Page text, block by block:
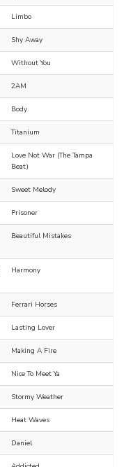
Limbo
Shy Away
Without You
2AM
Body
Titanium
Love Not War (The Tampa
Beat)
Sweet Melody
Prisoner
Beautiful Mistakes
Harmony
Ferrari Horses
Lasting Lover
Making A Fire
Nice To Meet Ya
Stormy Weather
Heat Waves
Daniel